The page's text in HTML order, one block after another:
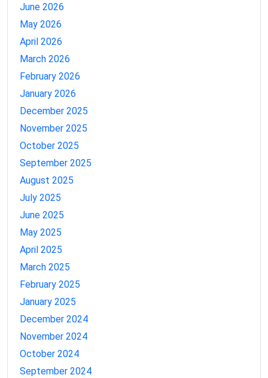
June 2026
May 2026
April 2026
March 2026
February 2026
January 2026
December 2025
November 2025
October 2025
September 2025
August 2025
July 2025
June 2025
May 2025
April 2025
March 2025
February 2025
January 2025
December 2024
November 2024
October 2024
September 2024